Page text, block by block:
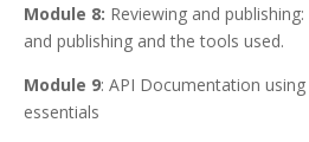
Module 8: Reviewing and
and publishing and the tools used.
Module 9: API Documentation
essentials